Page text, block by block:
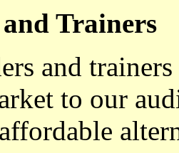
Trainers
and
to our